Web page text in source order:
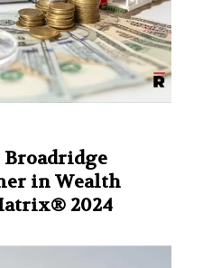
Broadridge
in Wealth
2024